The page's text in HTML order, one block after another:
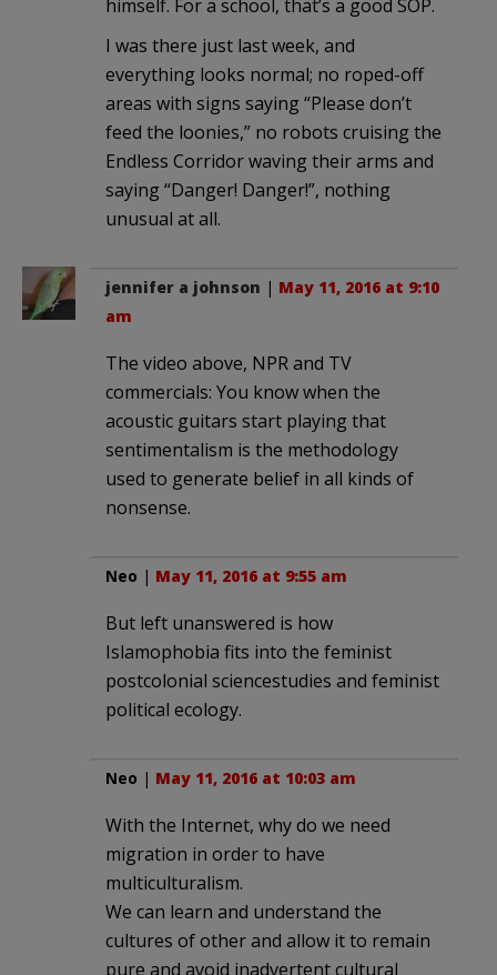
himself. For a school, that’s a good SOP.
I was there just last week, and
everything looks normal; no roped-off
areas with signs saying “Please don’t
feed the loonies,” no robots cruising the
Endless Corridor waving their arms and
saying “Danger! Danger!”, nothing
unusual at all.
jennifer a johnson | May 11, 2016 at 9:10
am
The video above, NPR and TV
commercials: You know when the
acoustic guitars start playing that
sentimentalism is the methodology
used to generate belief in all kinds of
nonsense.
Neo | May 11, 2016 at 9:55 am
But left unanswered is how
Islamophobia fits into the feminist
postcolonial sciencestudies and feminist
political ecology.
Neo | May 11, 2016 at 10:03 am
With the Internet, why do we need
migration in order to have
multiculturalism.
We can learn and understand the
cultures of other and allow it to remain
pure and avoid inadvertent cultural